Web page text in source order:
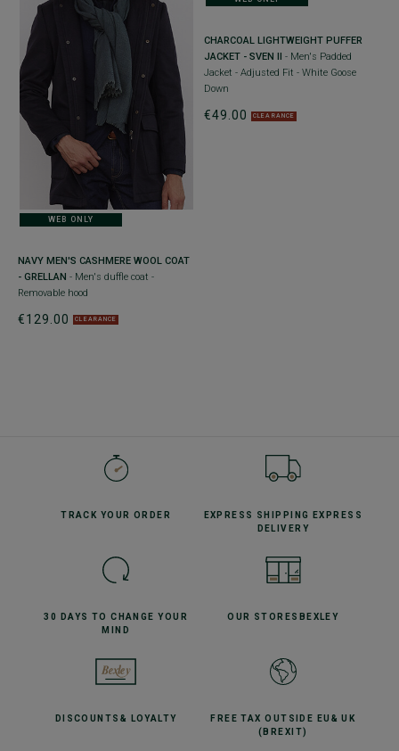
WEB ONLY
NAVY MEN'S CASHMERE WOOL COAT
- GRELLAN - Men's duffle coat -
Removable hood
€129.00 CLEARANCE
CHARCOAL LIGHTWEIGHT PUFFER
JACKET - SVEN II - Men's Padded
Jacket - Adjusted Fit - White Goose
Down
€49.00 CLEARANCE
TRACK YOUR ORDER EXPRESS SHIPPING
EXPRESS
DELIVERY
30 DAYS TO CHANGE YOUR
MIND
OUR STORES BEXLEY
DISCOUNTS & LOYALTY FREE TAX OUTSIDE EU & UK
(BREXIT)